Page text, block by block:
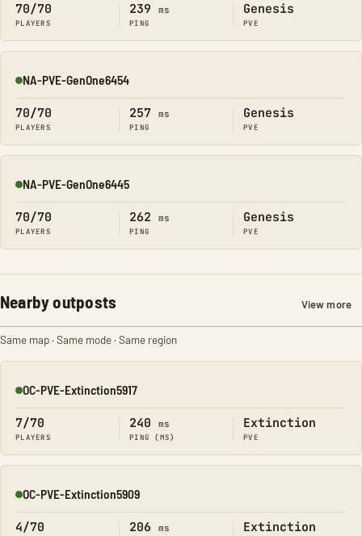
70/70
PLAYERS
239 ms
PING
Genesis
PVE
Online
NA-PVE-GenOne6454
70/70
PLAYERS
257 ms
PING
Genesis
PVE
Online
NA-PVE-GenOne6445
70/70
PLAYERS
262 ms
PING
Genesis
PVE
Nearby outposts View more
Same map · Same mode · Same region
Online
OC-PVE-Extinction5917
7/70
PLAYERS
240 ms
PING (MS)
Extinction
PVE
Online
OC-PVE-Extinction5909
4/70 206 ms Extinction